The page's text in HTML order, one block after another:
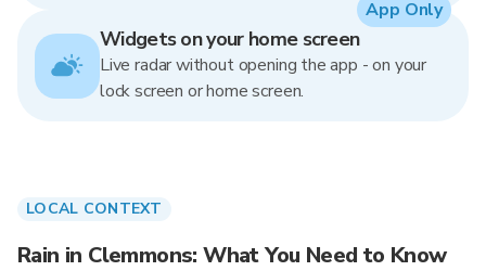
Widgets on your home screen
Live radar without opening the app - on your
lock screen or home screen.
App Only
LOCAL CONTEXT
Rain in Clemmons: What You Need to Know